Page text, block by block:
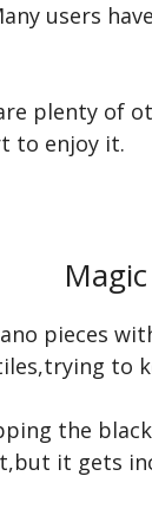
users
plenty of
to enjoy it.
pieces
to
the
it gets